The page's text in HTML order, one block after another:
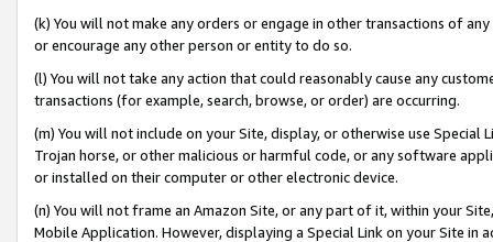
(k) You will not make any orders or engage in other transactions of
or encourage any other person or entity to do so.
(l) You will not take any action that could reasonably cause any
transactions (for example, search, browse, or order) are occurring.
(m) You will not include on your Site, display, or otherwise use
Trojan horse, or other malicious or harmful code, or any software
or installed on their computer or other electronic device.
(n) You will not frame an Amazon Site, or any part of it, within your
Mobile Application. However, displaying a Special Link on your Site